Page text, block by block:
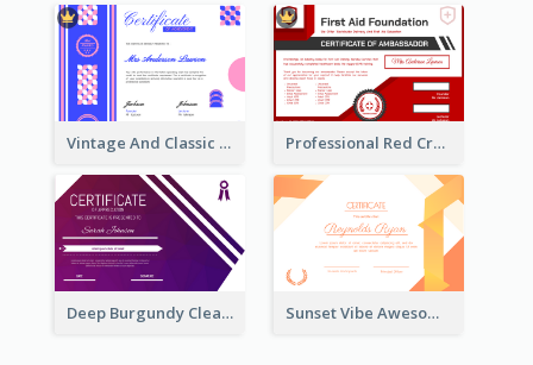
Vintage And Classic Vibrant Certificate Design Ideas Professional Red Cross Shield Certificate Design Template
Deep Burgundy Clean Certificate Design Template Sunset Vibe Awesome Graphic Certificate Design